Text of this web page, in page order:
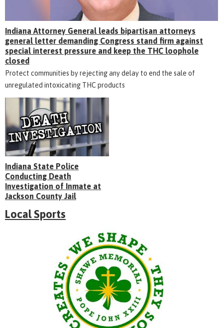
Indiana Attorney General leads bipartisan attorneys
general letter demanding Congress stand firm against
special interest pressure and keep the THC loophole
closed
Protect communities by rejecting any delay to end the sale of
unregulated intoxicating THC products
Indiana State Police
Conducting Death
Investigation of Inmate at
Jackson County Jail
Local Sports